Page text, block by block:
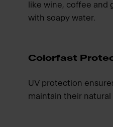
like wine, coffee and
with soapy water.
Colorfast
UV protection
maintain their natural